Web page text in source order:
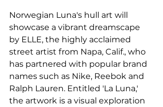
Norwegian Luna's hull art will
showcase a vibrant dreamscape
by ELLE, the highly acclaimed
street artist from Napa, Calif., who
has partnered with popular brand
names such as Nike, Reebok and
Ralph Lauren. Entitled 'La Luna,'
the artwork is a visual exploration